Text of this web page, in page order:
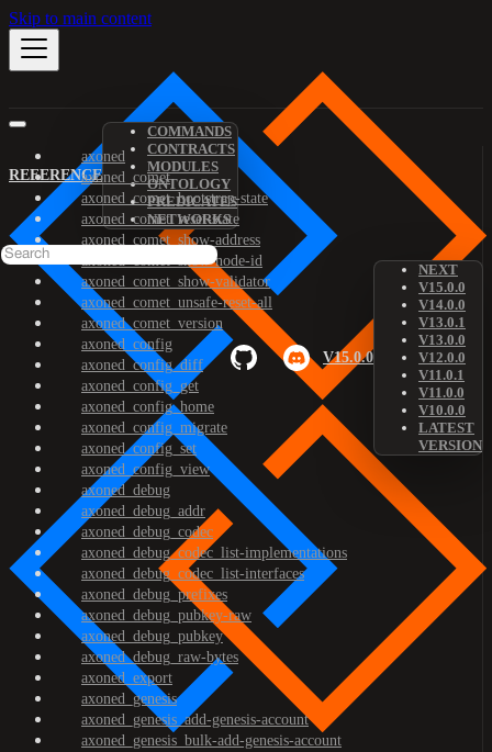
Skip to main content
REFERENCE
COMMANDS
CONTRACTS
MODULES
ONTOLOGY
PREDICATES
NETWORKS
V15.0.0
NEXT
V15.0.0
V14.0.0
V13.0.1
V13.0.0
V12.0.0
V11.0.1
V11.0.0
V10.0.0
LATEST
VERSION
axoned
axoned_comet
axoned_comet_bootstrap-state
axoned_comet_reset-state
axoned_comet_show-address
axoned_comet_show-node-id
axoned_comet_show-validator
axoned_comet_unsafe-reset-all
axoned_comet_version
axoned_config
axoned_config_diff
axoned_config_get
axoned_config_home
axoned_config_migrate
axoned_config_set
axoned_config_view
axoned_debug
axoned_debug_addr
axoned_debug_codec
axoned_debug_codec_list-implementations
axoned_debug_codec_list-interfaces
axoned_debug_prefixes
axoned_debug_pubkey-raw
axoned_debug_pubkey
axoned_debug_raw-bytes
axoned_export
axoned_genesis
axoned_genesis_add-genesis-account
axoned_genesis_bulk-add-genesis-account